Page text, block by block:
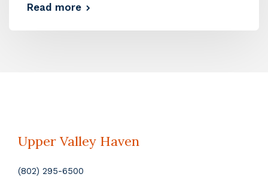
Read more
Upper Valley Haven
(802) 295-6500